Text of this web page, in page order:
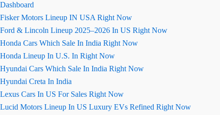
Dashboard
Fisker Motors Lineup IN USA Right Now
Ford & Lincoln Lineup 2025–2026 In US Right Now
Honda Cars Which Sale In India Right Now
Honda Lineup In U.S. In Right Now
Hyundai Cars Which Sale In India Right Now
Hyundai Creta In India
Lexus Cars In US For Sales Right Now
Lucid Motors Lineup In US Luxury EVs Refined Right Now